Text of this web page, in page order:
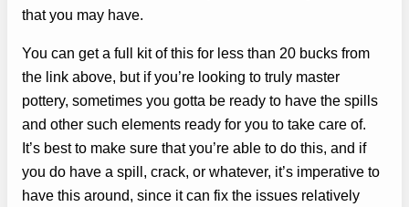
that you may have.
You can get a full kit of this for less than 20 bucks from
the link above, but if you’re looking to truly master
pottery, sometimes you gotta be ready to have the spills
and other such elements ready for you to take care of.
It’s best to make sure that you’re able to do this, and if
you do have a spill, crack, or whatever, it’s imperative to
have this around, since it can fix the issues relatively